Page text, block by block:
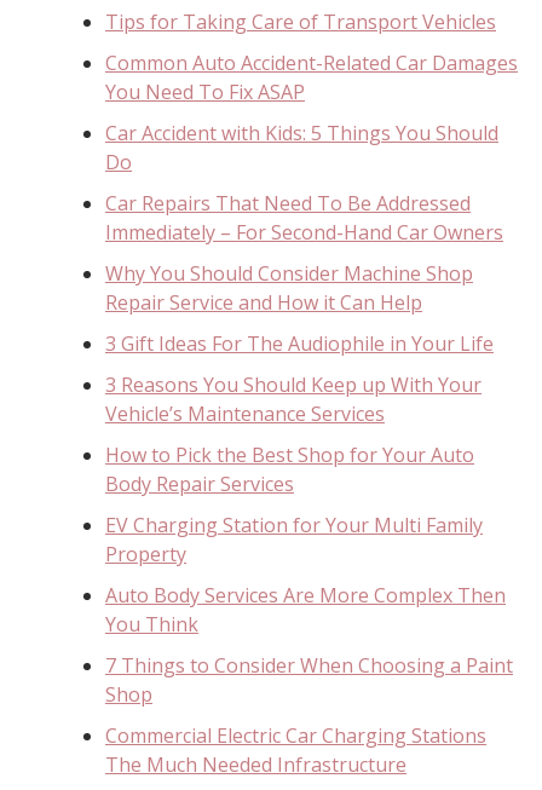
Tips for Taking Care of Transport Vehicles
Common Auto Accident-Related Car Damages
You Need To Fix ASAP
Car Accident with Kids: 5 Things You Should
Do
Car Repairs That Need To Be Addressed
Immediately – For Second-Hand Car Owners
Why You Should Consider Machine Shop
Repair Service and How it Can Help
3 Gift Ideas For The Audiophile in Your Life
3 Reasons You Should Keep up With Your
Vehicle’s Maintenance Services
How to Pick the Best Shop for Your Auto
Body Repair Services
EV Charging Station for Your Multi Family
Property
Auto Body Services Are More Complex Then
You Think
7 Things to Consider When Choosing a Paint
Shop
Commercial Electric Car Charging Stations
The Much Needed Infrastructure